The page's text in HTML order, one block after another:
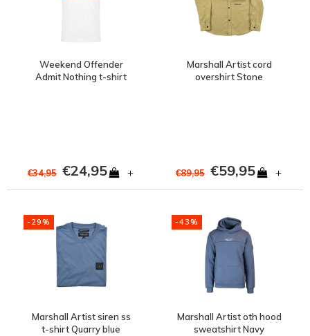
Weekend Offender
Admit Nothing t-shirt
€34,95 €24,95 +
Marshall Artist cord
overshirt Stone
€89,95 €59,95 +
-29%
Marshall Artist siren ss
t-shirt Quarry blue
-43%
Marshall Artist oth hood
sweatshirt Navy